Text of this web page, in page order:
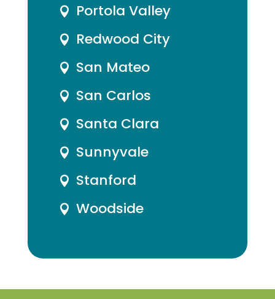
 Portola Valley
 Redwood City
 San Mateo
 San Carlos
 Santa Clara
 Sunnyvale
 Stanford
 Woodside